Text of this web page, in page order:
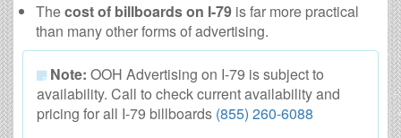
Thecost of billboards on I-79 is far more practical
than many other forms of advertising.
Note: OOH Advertising on I-79 is subject to
availability. Call to check current availability and
pricing for all I-79 billboards (855) 260-6088